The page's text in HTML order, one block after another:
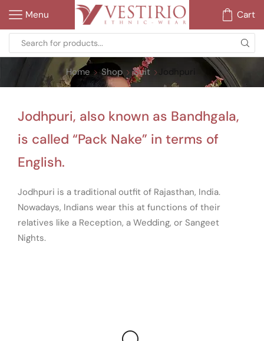
Menu Cart
Home Shop Suit Jodhpuri
Jodhpuri, also known as Bandhgala,
is called “Pack Nake” in terms of
English.
Jodhpuri is a traditional outfit of Rajasthan, India.
Nowadays, Indians wear this at functions of their
relatives like a Reception, a Wedding, or Sangeet
Nights.